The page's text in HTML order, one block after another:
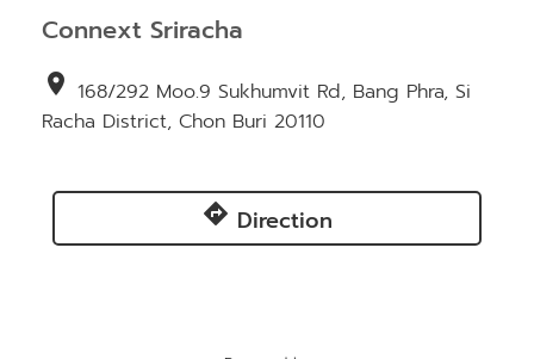
Connext Sriracha
location_on 168/292 Moo.9 Sukhumvit Rd, Bang Phra, Si
Racha District, Chon Buri 20110
directions Direction